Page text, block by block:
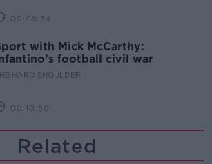
00:08:34
with Mick McCarthy:
football civil war
HARD SHOULDER
00:10:50
Related